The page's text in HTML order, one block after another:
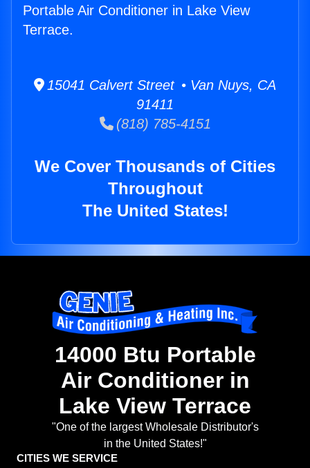
Portable Air Conditioner in Lake View
Terrace.
15041 Calvert Street • Van Nuys, CA
91411
(818) 785-4151
We Cover Thousands of Cities
Throughout
The United States!
14000 Btu Portable
Air Conditioner in
Lake View Terrace
"One of the largest Wholesale Distributor's
in the United States!"
CITIES WE SERVICE